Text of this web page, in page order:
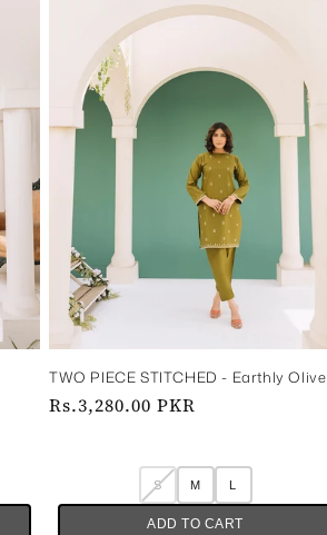
TWO PIECE STITCHED - Earthly Olive
Regular
Rs.3,280.00 PKR
S M L
ADD TO CART